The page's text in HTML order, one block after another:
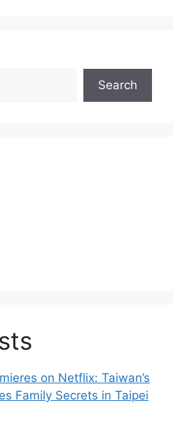
Search
on Netflix: Taiwan’s
Family Secrets in Taipei